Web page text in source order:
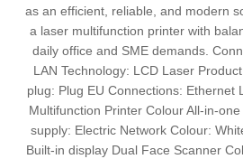
as an efficient, reliable, and modern
a laser multifunction printer with
daily office and SME demands.
LAN Technology: LCD Laser
plug: Plug EU Connections: Ethernet
Multifunction Printer Colour All-in-
supply: Electric Network Colour:
Built-in display Dual Face Scanner